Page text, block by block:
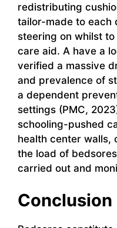
redistributing
tailor-made to each
steering on whilst
care aid. A have a
verified a massive
and prevalence of
a dependent
settings (PMC,
schooling-pushed
health center walls,
the load of
carried out and
Conclusion